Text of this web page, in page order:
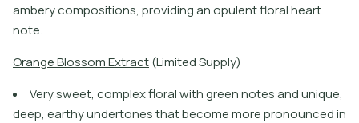
amberycompositions, providinganopulentforalheart
note.
OrangeBlossomExtract(LimitedSupply)
Very sweet, complex floral with green notes and unique,
deep, earthy undertones that become more pronounced in